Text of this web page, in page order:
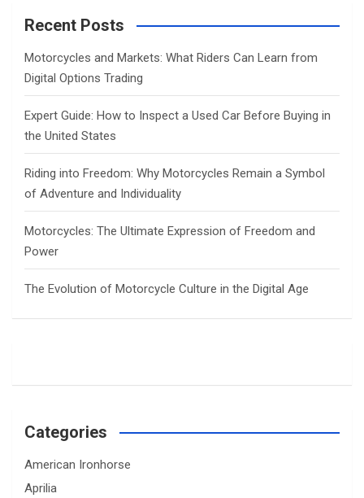
c
Recent Posts
Motorcycles and Markets: What Riders Can Learn from
Digital Options Trading
Expert Guide: How to Inspect a Used Car Before Buying in
the United States
Riding into Freedom: Why Motorcycles Remain a Symbol
of Adventure and Individuality
Motorcycles: The Ultimate Expression of Freedom and
Power
The Evolution of Motorcycle Culture in the Digital Age
Categories
American Ironhorse
Aprilia